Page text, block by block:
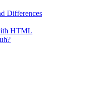
Differences
HTML